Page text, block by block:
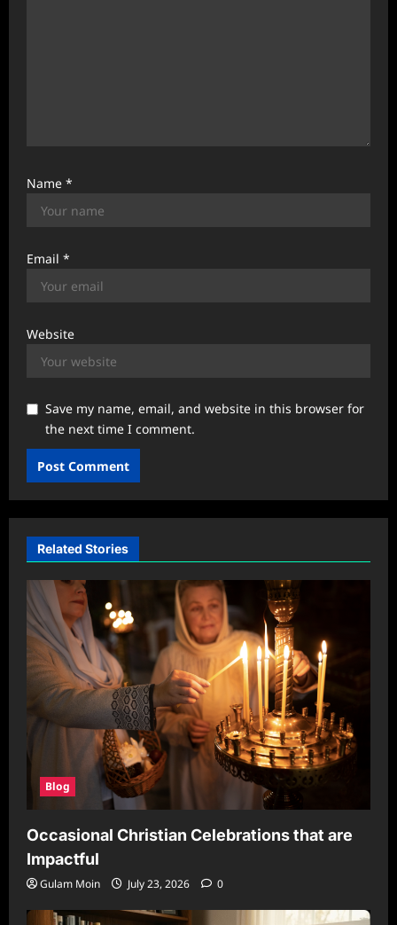
Name *
Email *
Website
Save my name, email, and website in this browser for
the next time I comment.
Related Stories
Blog
Occasional Christian Celebrations that are
Impactful
Gulam Moin July 23, 2026 0